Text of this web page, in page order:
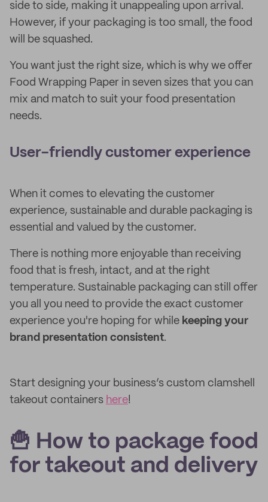
side to side, making it unappealing upon arrival.
However, if your packaging is too small, the food
will be squashed.
You want just the right size, which is why we offer
Food Wrapping Paper in seven sizes that you can
mix and match to suit your food presentation
needs.
User-friendly customer experience
When it comes to elevating the customer
experience, sustainable and durable packaging is
essential and valued by the customer.
There is nothing more enjoyable than receiving
food that is fresh, intact, and at the right
temperature. Sustainable packaging can still offer
you all you need to provide the exact customer
experience you're hoping for while keeping your
brand presentation consistent.
Start designing your business’s custom clamshell
takeout containers here!
🍟 How to package food
for takeout and delivery